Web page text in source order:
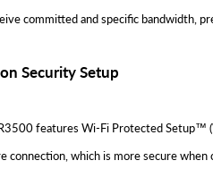
committed and specific bandwidth,
Security Setup
features Wi-Fi Protected Setup™
connection, which is more secure